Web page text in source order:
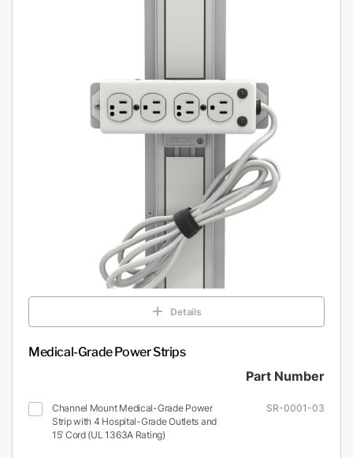
Details
Medical-Grade Power Strips
Part Number
Channel Mount Medical-Grade Power
Strip with 4 Hospital-Grade Outlets and
15’ Cord (UL 1363A Rating)
SR-0001-03